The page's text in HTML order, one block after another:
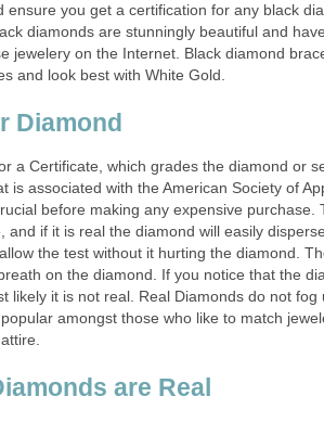
ensure you get a certification for any black
diamonds are stunningly beautiful and
jewelery on the Internet. Black diamond
and look best with White Gold.
Diamond
a Certificate, which grades the diamond or
is associated with the American Society of
before making any expensive purchase.
and if it is real the diamond will easily
the test without it hurting the diamond.
on the diamond. If you notice that the
likely it is not real. Real Diamonds do not fog
amongst those who like to match
are Real